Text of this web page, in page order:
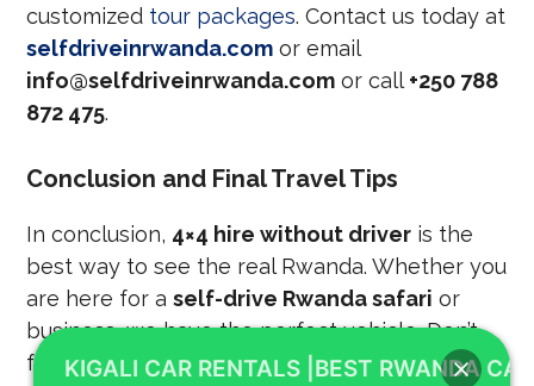
customized tour packages. Contact us today at
selfdriveinrwanda.com or email
info@selfdriveinrwanda.com or call +250 788
872 475.
Conclusion and Final Travel Tips
In conclusion, 4×4 hire without driver is the
best way to see the real Rwanda. Whether you
are here for aself-drive Rwanda safari or
business, we have the perfect vehicle. Don’t
forget to check thebest time to visit Rwanda
KIGALI CAR RENTALS |BEST RWANDA